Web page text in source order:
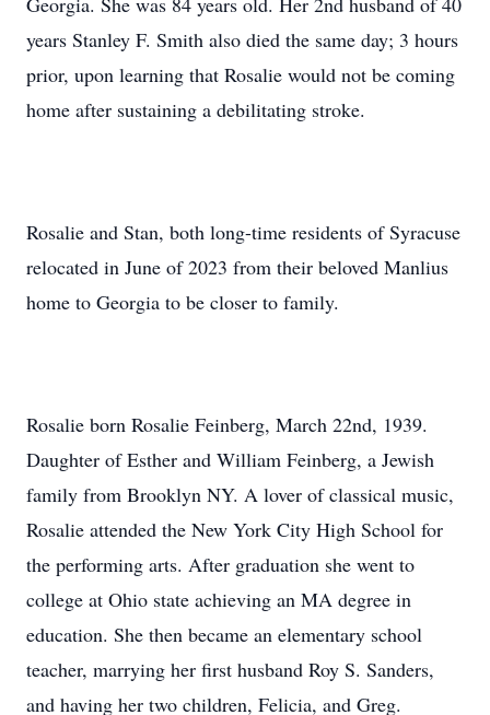
years Stanley F. Smith also died the same day; 3 hours
prior, upon learning that Rosalie would not be coming
home after sustaining a debilitating stroke.
Rosalie and Stan, both long-time residents of Syracuse
relocated in June of 2023 from their beloved Manlius
home to Georgia to be closer to family.
Rosalie born Rosalie Feinberg, March 22nd, 1939.
Daughter of Esther and William Feinberg, a Jewish
family from Brooklyn NY. A lover of classical music,
Rosalie attended the New York City High School for
the performing arts. After graduation she went to
college at Ohio state achieving an MA degree in
education. She then became an elementary school
teacher, marrying her first husband Roy S. Sanders,
and having her two children, Felicia, and Greg.